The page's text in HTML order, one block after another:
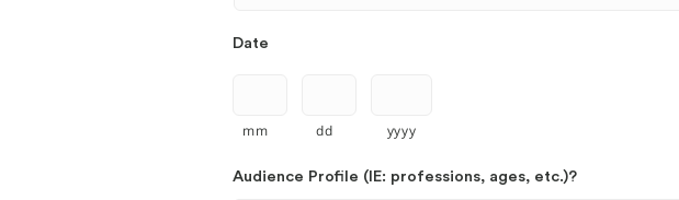
Date
mm dd yyyy
Audience Profile (IE: professions, ages, etc.)?